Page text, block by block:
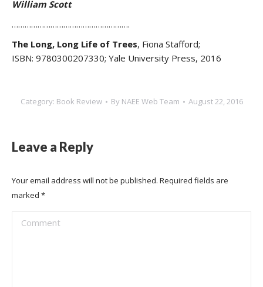
William Scott
……………………………………………….
The Long, Long Life of Trees, Fiona Stafford;
ISBN: 9780300207330; Yale University Press, 2016
Category: Book Review By NAEE Web Team August 22, 2016
Leave a Reply
Your email address will not be published. Required fields are
marked *
Comment